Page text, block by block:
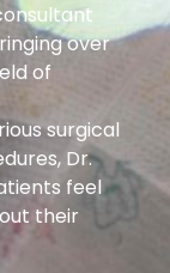
over
of
surgical
Dr.
feel
their